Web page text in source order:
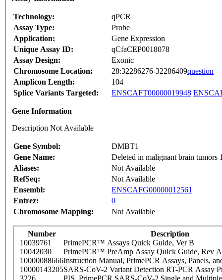
Technology:
qPCR
Assay Type:
Probe
Application:
Gene Expression
Unique Assay ID:
qCfaCEP0018078
Assay Design:
Exonic
Chromosome Location:
28:32286276-32286409question
Amplicon Length:
104
Splice Variants Targeted:
ENSCAFT00000019948
Gene Information
Description Not Available
Gene Symbol:
DMBT1
Gene Name:
Deleted in malignant brain tumors
Aliases:
Not Available
RefSeq:
Not Available
Ensembl:
ENSCAFG00000012561
Entrez:
0
Chromosome Mapping:
Not Available
Number
Description
10039761
PrimePCR™ Assays Quick Guide, Ver B
10042030
PrimePCR™ PreAmp Assay Quick Guide, Rev A
10000088666Instruction Manual, PrimePCR Assays, Panels,
10000143205SARS-CoV-2 Variant Detection RT-PCR Assay
3226
PIS_PrimePCR SARS-CoV-2 Single and